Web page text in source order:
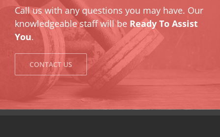
Call us with any questions you may have. Our
knowledgeable staff will be Ready To Assist
You.
CONTACT US